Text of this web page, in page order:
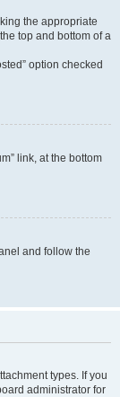
the appropriate
top and bottom of a
option checked
link, at the bottom
and follow the
types. If you
administrator for